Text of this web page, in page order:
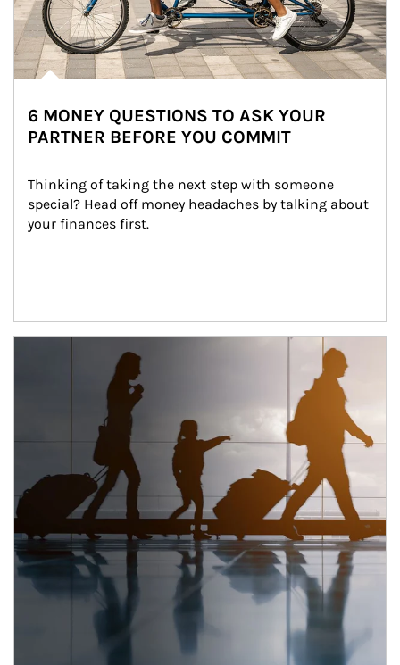
6 MONEY QUESTIONS TO ASK YOUR
PARTNER BEFORE YOU COMMIT
Thinking of taking the next step with someone
special? Head off money headaches by talking about
your finances first.